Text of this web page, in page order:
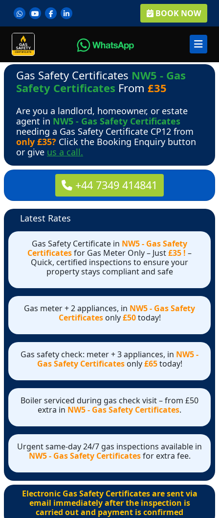
BOOK NOW
Gas Safety Certificates NW5 - Gas
Safety Certificates From £35
Are you a landlord, homeowner, or estate
agent in NW5 - Gas Safety Certificates
needing a Gas Safety Certificate CP12 from
only £35? Click the Booking Enquiry button
or give us a call.
+44 7349 414841
Latest Rates
Gas Safety Certificate in NW5 - Gas Safety
Certificatesfor Gas Meter Only – Just£35 ! –
Quick, certified inspections to ensure your
property stays compliant and safe
Gas meter + 2 appliances, in NW5 - Gas Safety
Certificatesonly£50today!
Gas safety check: meter + 3 appliances, in NW5 -
Gas Safety Certificatesonly£65today!
Boiler serviced during gas check visit – from £50
extra in NW5 - Gas Safety Certificates.
Urgent same-day 24/7 gas inspections available in
NW5 - Gas Safety Certificatesfor extra fee.
Electronic Gas Safety Certificates are sent via
email immediately after the inspection is
carried out and payment is confirmed